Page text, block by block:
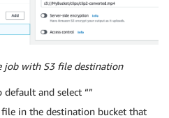
job with S3 file destination
default and select “”
in the destination bucket that